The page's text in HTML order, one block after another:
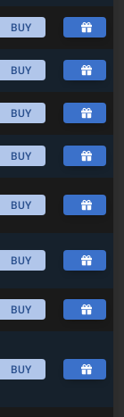
BUY
BUY
BUY
BUY
BUY
BUY
BUY
BUY